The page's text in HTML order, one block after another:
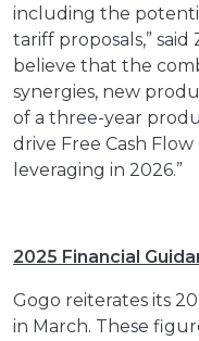
including the
tariff proposals,” said
believe that the
synergies, new
of a three-year
drive Free Cash
leveraging in 2026.”
2025 Financial
Gogo reiterates its
in March. These